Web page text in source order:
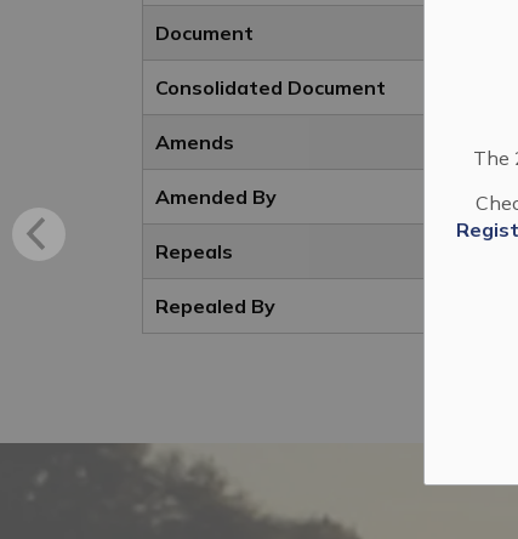
The
Document
Consolidated Document
Amends
Amended By
Repeals
Repealed By